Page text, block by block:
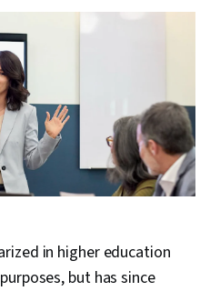
in higher education
but has since